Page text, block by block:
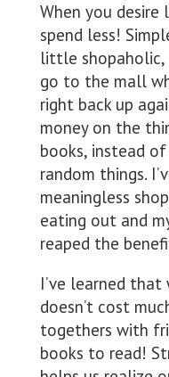
When you desire
spend less!
little shopaholic,
go to the mall
right back up
money on the
books, instead
random things.
meaningless
eating out and
reaped the
I’ve learned
doesn’t cost
togethers with
books to read!